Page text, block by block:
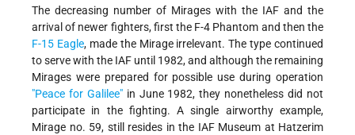
The decreasing number of Mirages with the IAF and the
arrival of newer fighters, first the F-4 Phantom and then the
F-15 Eagle, made the Mirage irrelevant. The type continued
to serve with the IAF until 1982, and although the remaining
Mirages were prepared for possible use during operation
"Peace for Galilee"in June 1982, they nonetheless did not
participate in the fighting. A single airworthy example,
Mirage no. 59, still resides in the IAF Museum at Hatzerim